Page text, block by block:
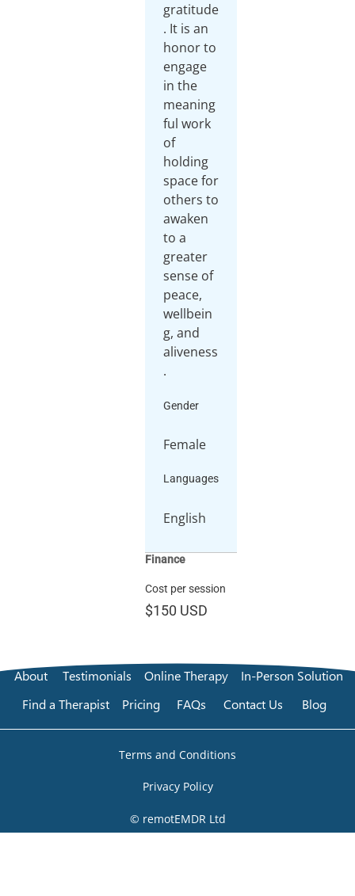
gratitude
. It is an
honor to
engage
in the
meaning
ful work
of
holding
space for
others to
awaken
to a
greater
sense of
peace,
wellbein
g, and
aliveness
.
Gender
Female
Languages
English
Finance
Cost per session
$150 USD
About Testimonials Online Therapy
In-Person Solution
Find a Therapist
Pricing FAQs Contact Us Blog
Terms and Conditions
Privacy Policy
© remotEMDR Ltd